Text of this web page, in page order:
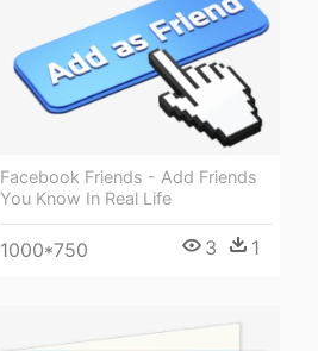
Facebook Friends - Add Friends
You Know In Real Life
1000*750 3 1